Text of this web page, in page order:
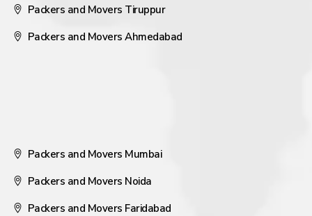
Packers and Movers Tiruppur
Packers and Movers Ahmedabad
Packers and Movers Mumbai
Packers and Movers Noida
Packers and Movers Faridabad